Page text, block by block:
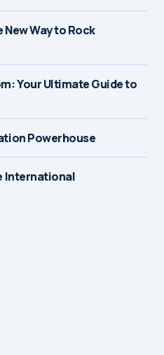
Way to Rock
Your Ultimate Guide to
Powerhouse
International